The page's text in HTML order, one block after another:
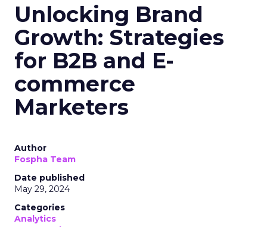
Unlocking Brand
Growth: Strategies
for B2B and E-
commerce
Marketers
Author
Fospha Team
Date published
May 29, 2024
Categories
Analytics